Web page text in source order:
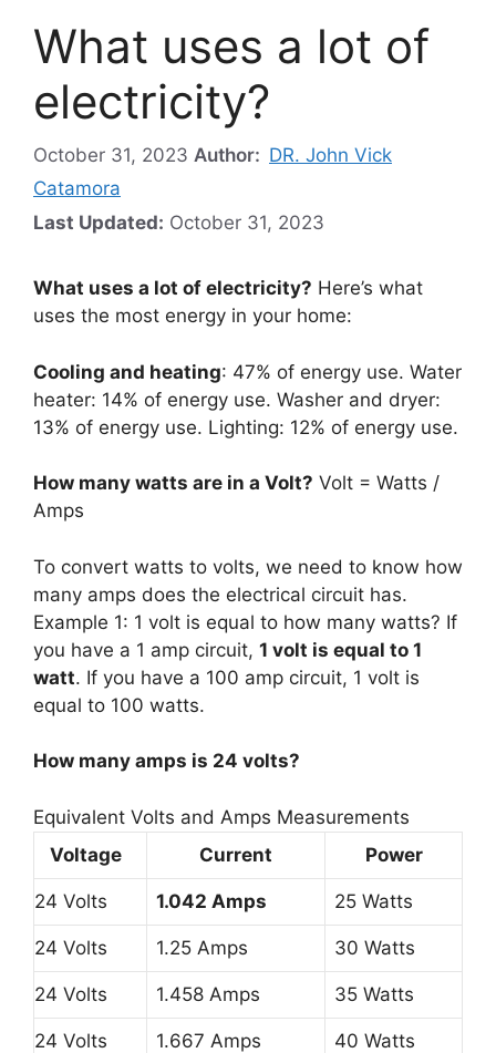
What uses a lot of
electricity?
October 31, 2023 Author: DR. John Vick
Catamora
Last Updated: October 31, 2023
What uses a lot of electricity? Here’s what
uses the most energy in your home:
Cooling and heating: 47% of energy use. Water
heater: 14% of energy use. Washer and dryer:
13% of energy use. Lighting: 12% of energy use.
How many watts are in a Volt? Volt = Watts /
Amps
To convert watts to volts, we need to know how
many amps does the electrical circuit has.
Example 1: 1 volt is equal to how many watts? If
you have a 1 amp circuit, 1 volt is equal to 1
watt. If you have a 100 amp circuit, 1 volt is
equal to 100 watts.
How many amps is 24 volts?
Equivalent Volts and Amps Measurements
Voltage
Current Power
24 Volts 1.042 Amps 25 Watts
24 Volts 1.25 Amps 30 Watts
24 Volts 1.458 Amps 35 Watts
24 Volts 1.667 Amps 40 Watts